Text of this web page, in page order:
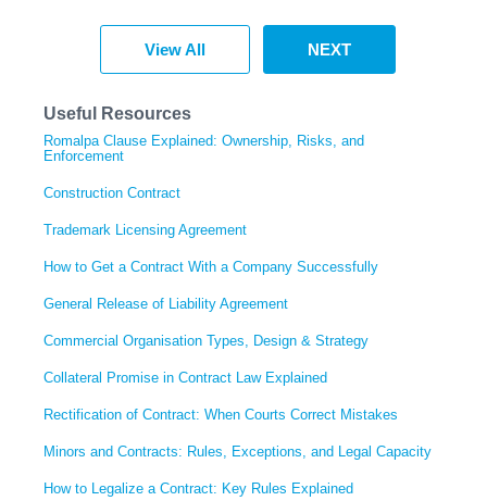
View All NEXT
Useful Resources
Romalpa Clause Explained: Ownership, Risks, and
Enforcement
Construction Contract
Trademark Licensing Agreement
How to Get a Contract With a Company Successfully
General Release of Liability Agreement
Commercial Organisation Types, Design & Strategy
Collateral Promise in Contract Law Explained
Rectification of Contract: When Courts Correct Mistakes
Minors and Contracts: Rules, Exceptions, and Legal Capacity
How to Legalize a Contract: Key Rules Explained